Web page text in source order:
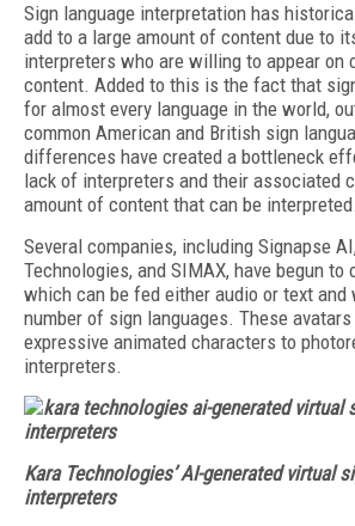
Sign language interpretation has
add to a large amount of content due to
interpreters who are willing to appear on
content. Added to this is the fact that
for almost every language in the world,
common American and British sign
differences have created a bottleneck
lack of interpreters and their associated
amount of content that can be interpreted.
Several companies, including Signapse
Technologies, and SIMAX, have begun
which can be fed either audio or text
number of sign languages. These
expressive animated characters to
interpreters.
Kara Technologies’ AI-generated virtual
interpreters